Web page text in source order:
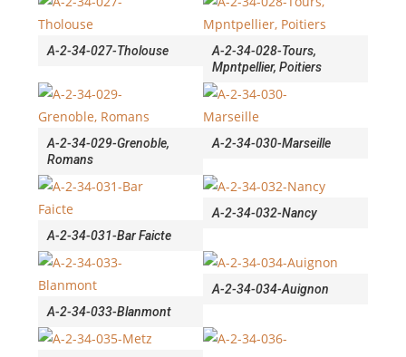
A-2-34-027-Tholouse
A-2-34-028-Tours,
Mpntpellier, Poitiers
A-2-34-029-Grenoble,
Romans
A-2-34-030-Marseille
A-2-34-031-Bar Faicte
A-2-34-032-Nancy
A-2-34-033-Blanmont
A-2-34-034-Auignon